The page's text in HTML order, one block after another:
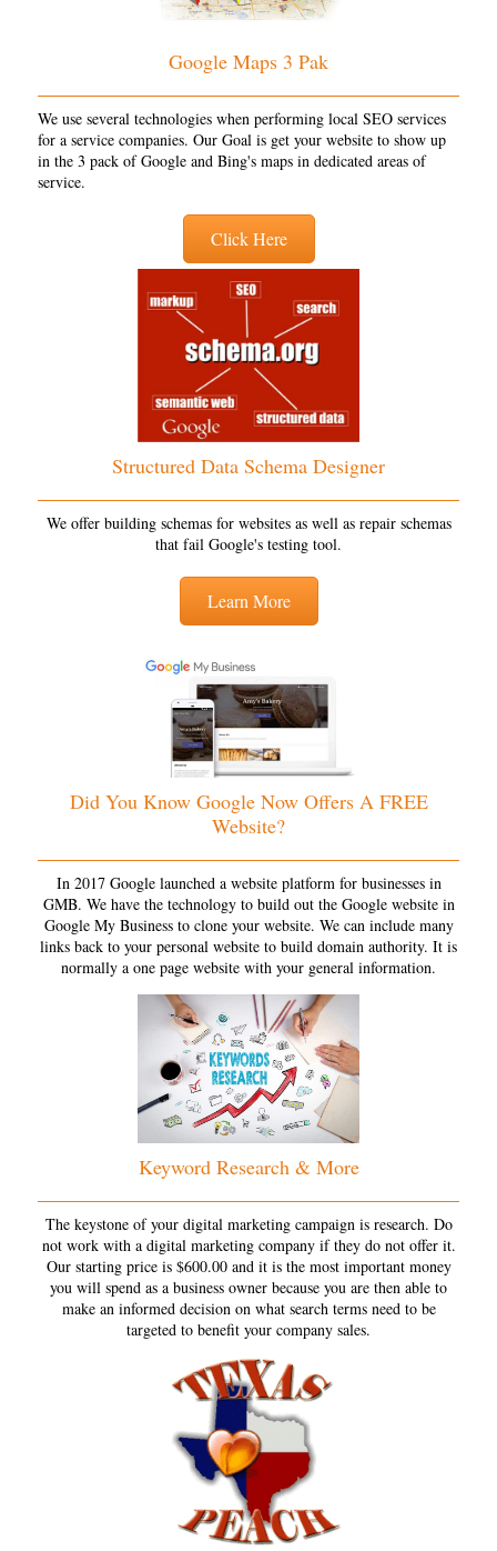
Google Maps 3 Pak
We use several technologies when performing local SEO services
for a service companies. Our Goal is get your website to show up
in the 3 pack of Google and Bing's maps in dedicated areas of
service.
Click Here
Structured Data Schema Designer
We offer building schemas for websites as well as repair schemas
that fail Google's testing tool.
Learn More
Did You Know Google Now Offers A FREE
Website?
In 2017 Google launched a website platform for businesses in
GMB. We have the technology to build out the Google website in
Google My Business to clone your website. We can include many
links back to your personal website to build domain authority. It is
normally a one page website with your general information.
Keyword Research & More
The keystone of your digital marketing campaign is research. Do
not work with a digital marketing company if they do not offer it.
Our starting price is $600.00 and it is the most important money
you will spend as a business owner because you are then able to
make an informed decision on what search terms need to be
targeted to benefit your company sales.